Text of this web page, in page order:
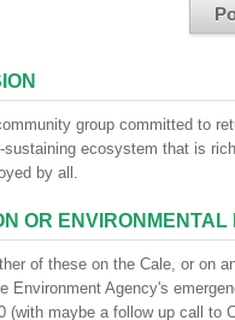
group committed to
sustaining ecosystem that is
by all.
OR ENVIRONMENTAL
of these on the Cale, or on
Environment Agency's
(with maybe a follow up call to